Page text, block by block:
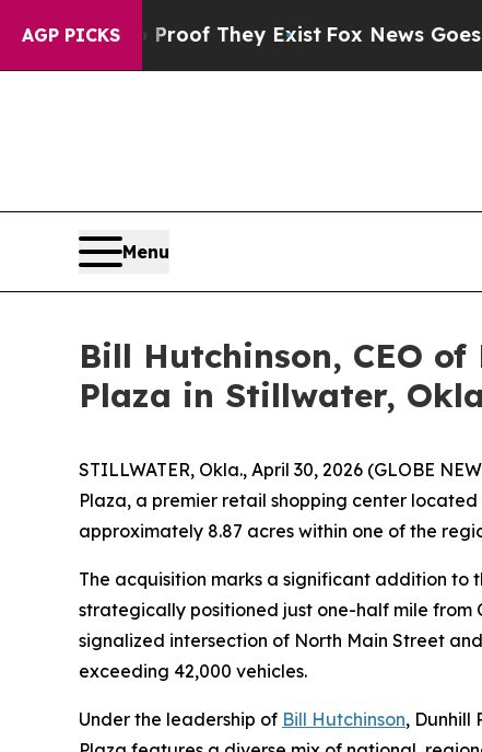
AGP PICKS
no Proof They ExistFox News Goes Quiet
Menu
Bill Hutchinson, CEO
Plaza in Stillwater,
STILLWATER, Okla., April 30, 2026 (GLOBE
Plaza, a premier retail shopping center
approximately 8.87 acres within one of the
The acquisition marks a significant addition to
strategically positioned just one-half mile from
signalized intersection of North Main Street
exceeding 42,000 vehicles.
Under the leadership of Bill Hutchinson, Dunhill